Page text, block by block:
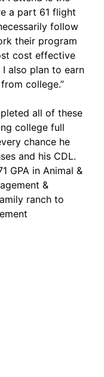
a part 61 flight
follow
their program
cost effective
also plan to earn
college.”
all of these
college full
chance he
and his CDL.
GPA in Animal &
&
ranch to